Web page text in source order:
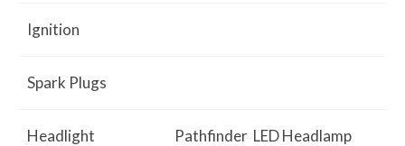
Ignition
Spark Plugs
Headlight Pathfinder LED Headlamp